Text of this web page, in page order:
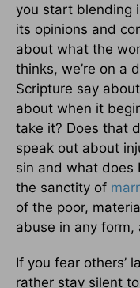
you start blending
its opinions and
about what the
thinks, we’re on a
Scripture say
about when it
take it? Does that
speak out about
sin and what does
the sanctity of
of the poor,
abuse in any
If you fear others’
rather stay silent